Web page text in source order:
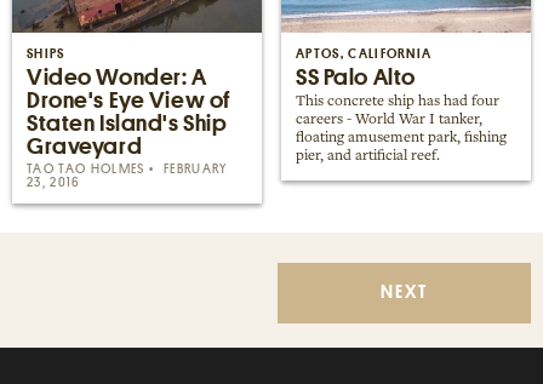
SHIPS
Video Wonder: A
Drone's Eye View of
Staten Island's Ship
Graveyard
TAO TAO HOLMES
FEBRUARY
23, 2016
APTOS, CALIFORNIA
SS Palo Alto
This concrete ship has had four
careers - World War I tanker,
floating amusement park, fishing
pier, and artificial reef.
NEXT